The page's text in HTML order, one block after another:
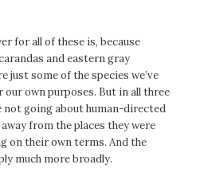
for all of these is, because
and eastern gray
just some of the species we’ve
own purposes. But in all three
not going about human-directed
from the places they were
on their own terms. And the
much more broadly.